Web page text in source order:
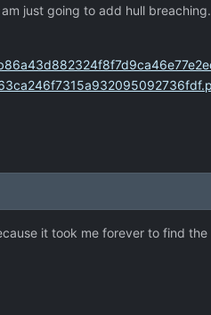
just going to add hull breaching.
it took me forever to find the